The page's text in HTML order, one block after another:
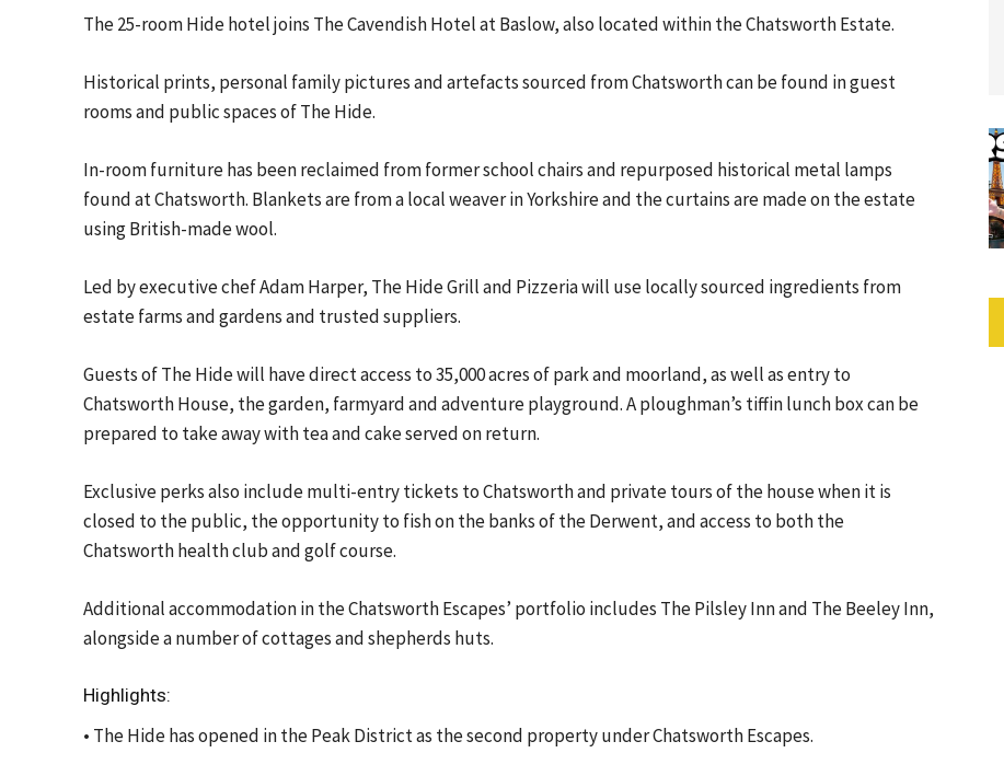
The 25-room Hide hotel joins The Cavendish Hotel at Baslow, also located within the Chatsworth Estate.
Historical prints, personal family pictures and artefacts sourced from Chatsworth can be found in guest
rooms and public spaces of The Hide.
In-room furniture has been reclaimed from former school chairs and repurposed historical metal lamps
found at Chatsworth. Blankets are from a local weaver in Yorkshire and the curtains are made on the estate
using British-made wool.
Led by executive chef Adam Harper, The Hide Grill and Pizzeria will use locally sourced ingredients from
estate farms and gardens and trusted suppliers.
Guests of The Hide will have direct access to 35,000 acres of park and moorland, as well as entry to
Chatsworth House, the garden, farmyard and adventure playground. A ploughman’s tiffin lunch box can be
prepared to take away with tea and cake served on return.
Exclusive perks also include multi-entry tickets to Chatsworth and private tours of the house when it is
closed to the public, the opportunity to fish on the banks of the Derwent, and access to both the
Chatsworth health club and golf course.
Additional accommodation in the Chatsworth Escapes’ portfolio includes The Pilsley Inn and The Beeley Inn,
alongside a number of cottages and shepherds huts.
Highlights:
• The Hide has opened in the Peak District as the second property under Chatsworth Escapes.